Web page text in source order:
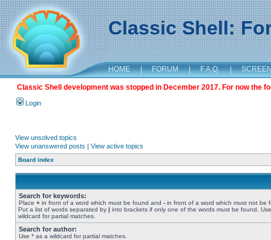
Classic Shell:
HOME | FORUM | F.A.Q. |
Classic Shell development was stopped in December 2017. For now the
Login
View unsolved topics
View unanswered posts | View active topics
Board index
Search for keywords:
Place + in front of a word which must be found and - in front of a word which must not be
Put a list of words separated by | into brackets if only one of the words must be found.
wildcard for partial matches.
Search for author:
Use * as a wildcard for partial matches.